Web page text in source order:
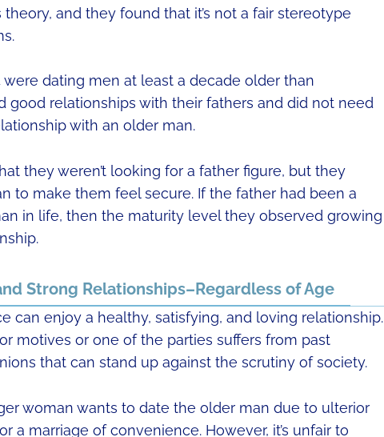
and they found that it’s not a fair stereotype
dating men at least a decade older than
good relationships with their fathers and did not need
with an older man.
they weren’t looking for a father figure, but they
to make them feel secure. If the father had been a
in life, then the maturity level they observed growing
Strong Relationships–Regardless of Age
can enjoy a healthy, satisfying, and loving relationship.
motives or one of the parties suffers from past
that can stand up against the scrutiny of society.
woman wants to date the older man due to ulterior
a marriage of convenience. However, it’s unfair to